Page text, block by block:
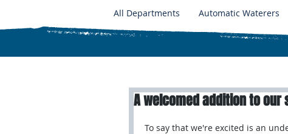
All Departments Automatic Waterers
A welcomed addition to our
To say that we're excited is an